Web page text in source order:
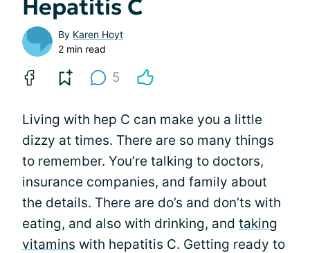
Hepatitis C
By Karen Hoyt
2 min read
5
Living with hep C can make you a little
dizzy at times. There are so many things
to remember. You’re talking to doctors,
insurance companies, and family about
the details. There are do’s and don’ts with
eating, and also with drinking, and taking
vitamins with hepatitis C. Getting ready to